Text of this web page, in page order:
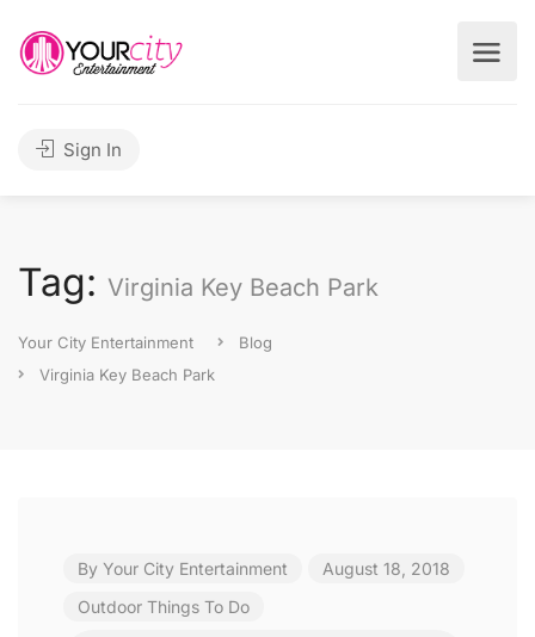
Sign In
Tag: Virginia Key Beach Park
Your City Entertainment
Blog
Virginia Key Beach Park
By Your City Entertainment
August 18, 2018
Outdoor Things To Do